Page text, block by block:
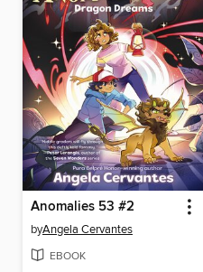
Anomalies 53 #2
byAngela Cervantes
EBOOK